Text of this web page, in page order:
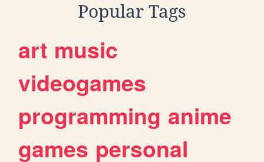
Popular Tags
art music
videogames
programming anime
games personal